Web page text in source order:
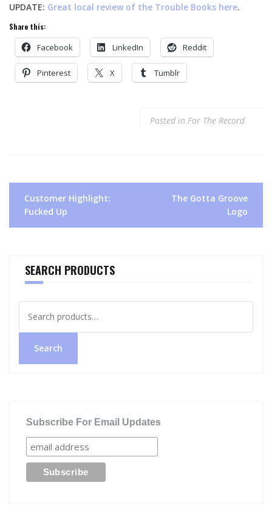
UPDATE: Great local review of the Trouble Books here.
Share this:
Facebook LinkedIn Reddit
Pinterest X Tumblr
Posted in For The Record
Post
navigation
Customer Highlight:
Fucked Up
The Gotta Groove
Logo
SEARCH PRODUCTS
for:
Search
Subscribe For Email Updates